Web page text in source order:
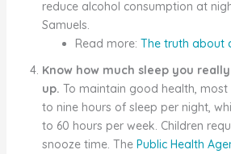
reduce alcohol consumption at
Samuels.
Read more: The truth about
Know how much sleep you
up. To maintain good health, most
to nine hours of sleep per night,
to 60 hours per week. Children
snooze time. The Public Health